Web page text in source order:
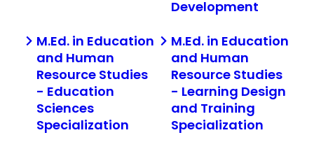
Development
M.Ed. in Education
and Human
Resource Studies
- Education
Sciences
Specialization
M.Ed. in Education
and Human
Resource Studies
- Learning Design
and Training
Specialization